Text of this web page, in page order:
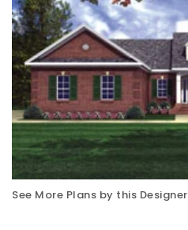
See More Plans by this Designer